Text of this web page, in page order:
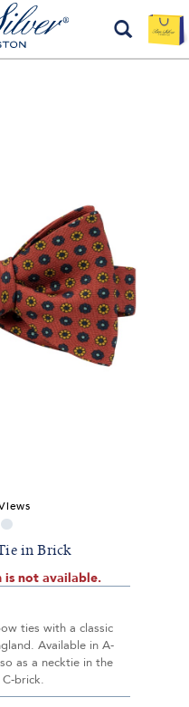
in Brick
is not available.
ties with a classic
Available in A-
as a necktie in the
brick.